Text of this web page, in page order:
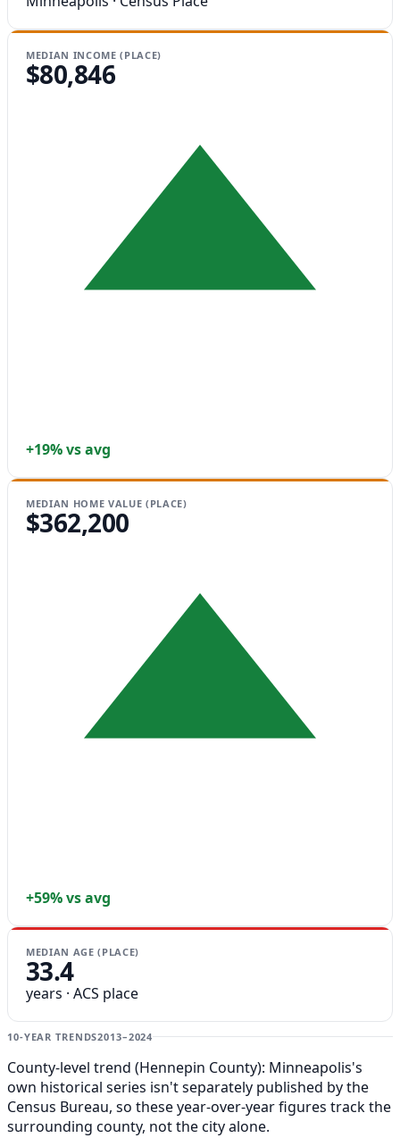
MEDIAN INCOME (PLACE)
$80,846
+19% vs avg
MEDIAN HOME VALUE (PLACE)
$362,200
+59% vs avg
MEDIAN AGE (PLACE)
33.4
years · ACS place
10-YEAR TRENDS2013–2024
County-level trend (Hennepin County): Minneapolis's
own historical series isn't separately published by the
Census Bureau, so these year-over-year figures track the
surrounding county, not the city alone.